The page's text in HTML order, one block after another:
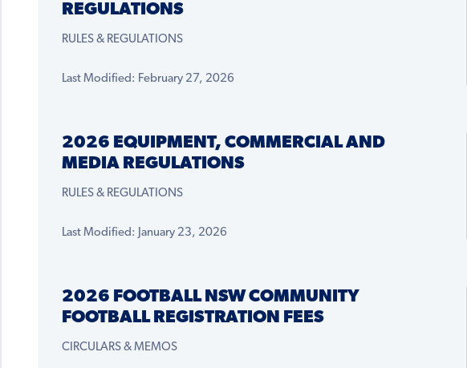
REGULATIONS
RULES & REGULATIONS
Last Modified: February 27, 2026
2026 EQUIPMENT, COMMERCIAL AND
MEDIA REGULATIONS
RULES & REGULATIONS
Last Modified: January 23, 2026
2026 FOOTBALL NSW COMMUNITY
FOOTBALL REGISTRATION FEES
CIRCULARS & MEMOS